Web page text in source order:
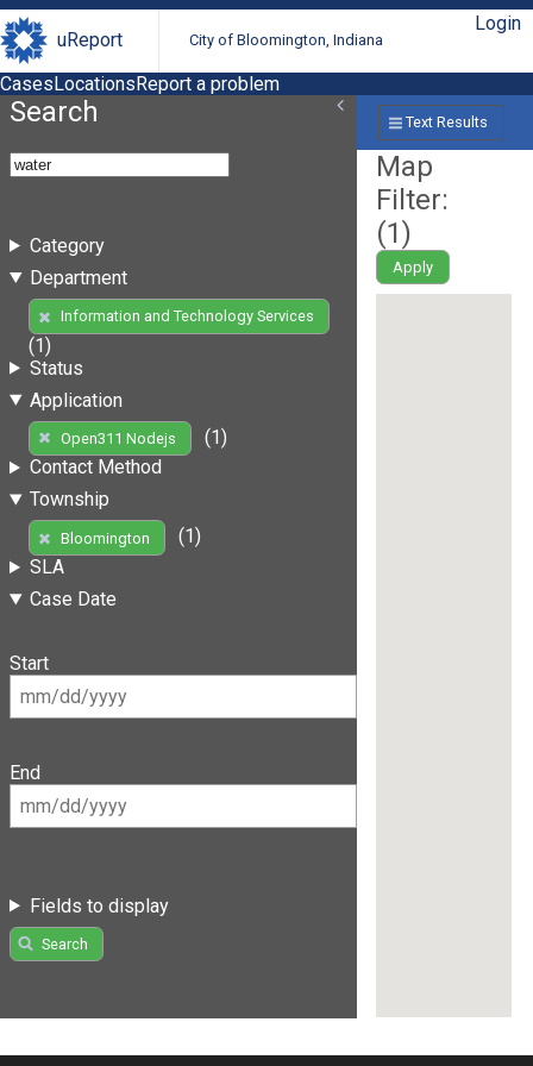
uReport City of Bloomington, Indiana
Login
CasesLocationsReport a problem
Search
Category
Department
Information and Technology Services
(1)
Status
Application
Open311 Nodejs
(1)
Contact Method
Township
Bloomington
(1)
SLA
Case Date
Start
End
Fields to display
Search
Text Results
Map
Filter:
(1)
Apply